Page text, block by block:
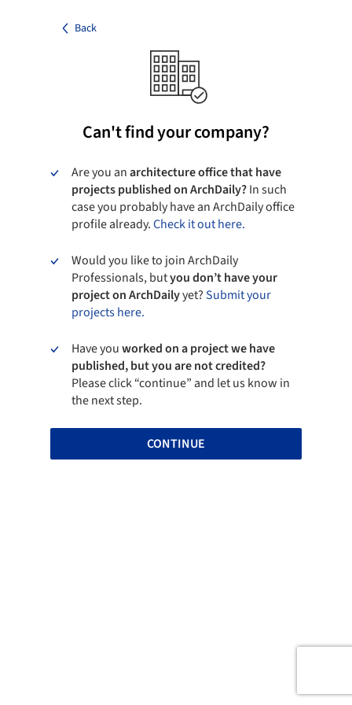
Back
Can't find your company?
Are you anarchitecture office that have
projects published on ArchDaily?In such
case you probably have an ArchDaily office
profile already.Check it out here.
Would you like to join ArchDaily
Professionals, butyou don’t have your
project on ArchDailyyet?Submit your
projects here.
Have youworked on a project we have
published, but you are not credited?
Please click “continue” and let us know in
the next step.
CONTINUE